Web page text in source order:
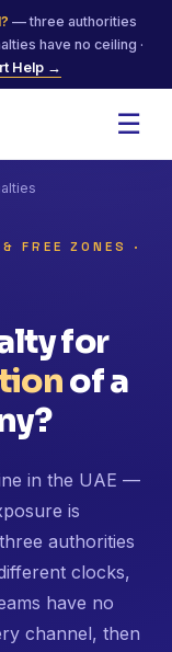
— three authorities
have no ceiling ·
Help →
☰
FREE ZONES ·
for
of a
in the UAE —
is
authorities
clocks,
have no
channel, then